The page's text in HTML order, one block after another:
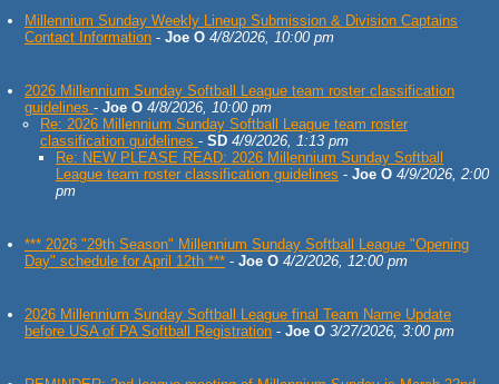
Millennium Sunday Weekly Lineup Submission & Division Captains
Contact Information - Joe O 4/8/2026, 10:00 pm
2026 Millennium Sunday Softball League team roster classification
guidelines - Joe O 4/8/2026, 10:00 pm
Re: 2026 Millennium Sunday Softball League team roster
classification guidelines - SD 4/9/2026, 1:13 pm
Re: NEW PLEASE READ: 2026 Millennium Sunday Softball
League team roster classification guidelines - Joe O 4/9/2026, 2:00
pm
*** 2026 "29th Season" Millennium Sunday Softball League "Opening
Day" schedule for April 12th *** - Joe O 4/2/2026, 12:00 pm
2026 Millennium Sunday Softball League final Team Name Update
before USA of PA Softball Registration - Joe O 3/27/2026, 3:00 pm